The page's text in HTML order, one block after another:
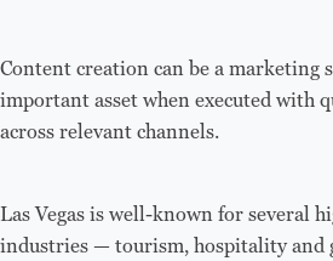
Content creation can be a marketing
important asset when executed with
across relevant channels.
Las Vegas is well-known for several
industries — tourism, hospitality and